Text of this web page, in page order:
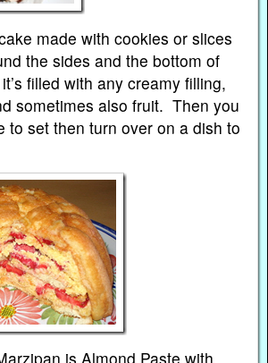
made with cookies or slices
the sides and the bottom of
filled with any creamy filling,
sometimes also fruit. Then you
to set then turn over on a dish to
is Almond Paste with